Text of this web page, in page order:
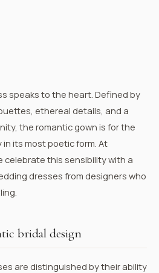
speaks to the heart. Defined by
ethereal details, and a
the romantic gown is for the
its most poetic form. At
celebrate this sensibility with a
dresses from designers who
bridal design
are distinguished by their ability